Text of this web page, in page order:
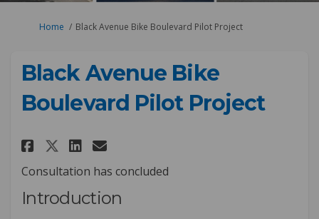
You are here:
Home Black Avenue Bike Boulevard Pilot Project
Black Avenue Bike
Boulevard Pilot Project
Share Black Avenue Bike
Share Black Avenue Bike
Share Black Avenue
Email Black Avenue
Consultation has concluded
Introduction